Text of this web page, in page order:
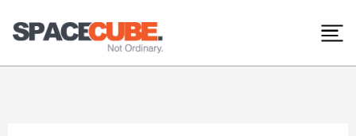
to
content